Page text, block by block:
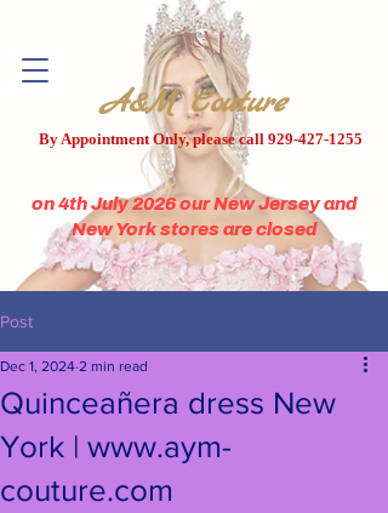
A&M Couture
By Appointment Only, please call 929-427-1255
on 4th July 2026 our New Jersey and
New York stores are closed
Post
Quinceañera dress New
York | www.aym-
couture.com
Dec 1, 2024 2 min read